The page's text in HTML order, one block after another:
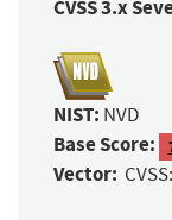
CVSS 3.x
NIST: NVD
Base Score:
Vector: